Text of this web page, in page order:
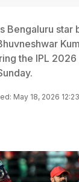
Bengaluru star
the IPL
May 18, 2026